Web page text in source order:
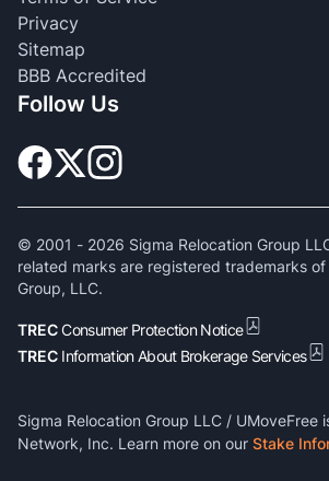
Privacy
Sitemap
BBB Accredited
Follow Us
© 2001 - 2026 Sigma Relocation Group
related marks are registered trademarks of
Group, LLC.
TRECConsumer Protection Notice
TREC Information About Brokerage Services
Sigma Relocation Group LLC / UMoveFree
Network, Inc. Learn more on our Stake